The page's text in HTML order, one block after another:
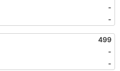
-
-
499
-
-